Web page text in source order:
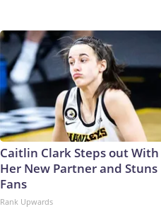
Caitlin Clark Steps out With
Her New Partner and Stuns
Fans
Rank Upwards